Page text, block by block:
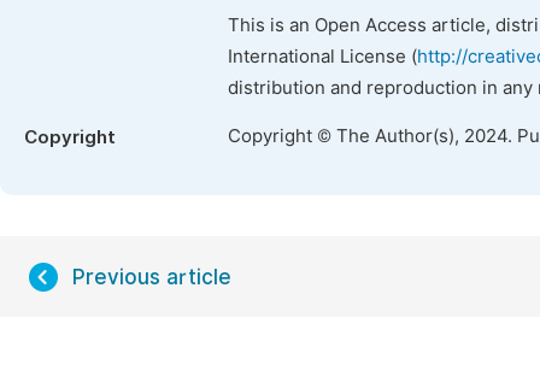
This is an Open Access article,
International License (http://
distribution and reproduction in
Copyright Copyright © The Author(s), 2024.
Previous article